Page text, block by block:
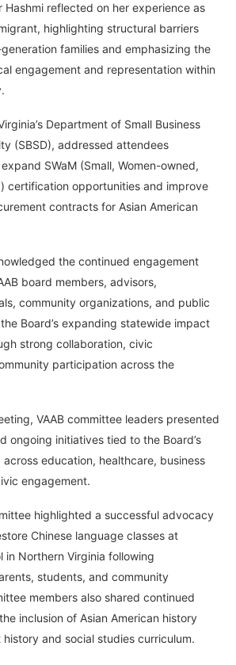
Hashmi reflected on her experience as
highlighting structural barriers
families and emphasizing the
engagement and representation within
Department of Small Business
(SBSD), addressed attendees
SWaM (Small, Women-owned,
certification opportunities and improve
contracts for Asian American
the continued engagement
board members, advisors,
community organizations, and public
Board’s expanding statewide impact
strong collaboration, civic
participation across the
VAAB committee leaders presented
ongoing initiatives tied to the Board’s
education, healthcare, business
engagement.
highlighted a successful advocacy
Chinese language classes at
in Northern Virginia following
students, and community
members also shared continued
inclusion of Asian American history
history and social studies curriculum.